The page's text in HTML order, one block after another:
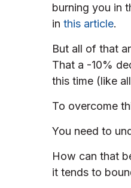
burning you in
in this article.
But all of that
That a -10%
this time (like
To overcome
You need to
How can that
it tends to